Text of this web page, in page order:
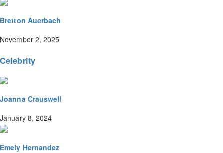
Bretton Auerbach
November 2, 2025
Celebrity
Joanna Crauswell
January 8, 2024
Emely Hernandez